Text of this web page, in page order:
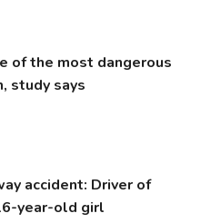
of the most dangerous
study says
accident: Driver of
year-old girl